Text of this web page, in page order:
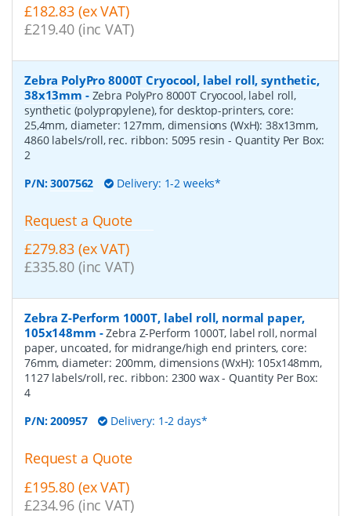
£182.83 (ex VAT)
£219.40 (inc VAT)
Zebra PolyPro 8000T Cryocool, label roll, synthetic,
38x13mm - Zebra PolyPro 8000T Cryocool, label roll,
synthetic (polypropylene), for desktop-printers, core:
25,4mm, diameter: 127mm, dimensions (WxH): 38x13mm,
4860 labels/roll, rec. ribbon: 5095 resin- Quantity Per Box:
2
P/N:3007562 Delivery: 1-2 weeks*
Request a Quote
£279.83 (ex VAT)
£335.80 (inc VAT)
Zebra Z-Perform 1000T, label roll, normal paper,
105x148mm -Zebra Z-Perform 1000T, label roll, normal
paper, uncoated, for midrange/high end printers, core:
76mm, diameter: 200mm, dimensions (WxH): 105x148mm,
1127 labels/roll, rec. ribbon: 2300 wax- Quantity Per Box:
4
P/N:200957 Delivery: 1-2 days*
Request a Quote
£195.80 (ex VAT)
£234.96 (inc VAT)